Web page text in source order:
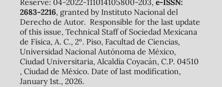
Reserve: 04-2022-111014105800-203, e-ISSN:
2683-2216, granted by Instituto Nacional del
Derecho de Autor. Responsible for the last update
of this issue, Technical Staff of Sociedad Mexicana
de Física, A. C., 2º. Piso, Facultad de Ciencias,
Universidad Nacional Autónoma de México,
Ciudad Universitaria, Alcaldía Coyacán, C.P. 04510
, Ciudad de México. Date of last modification,
January 1st., 2026.